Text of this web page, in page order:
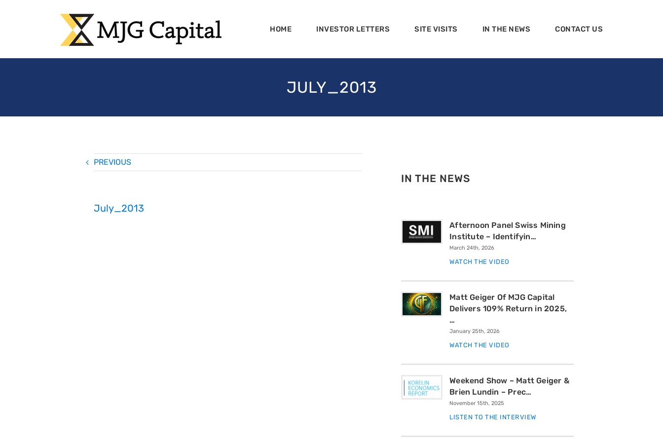
HOME INVESTOR LETTERS SITE VISITS IN THE NEWS CONTACT US
JULY_2013
PREVIOUS
July_2013
IN THE NEWS
Afternoon Panel Swiss Mining
Institute – Identifyin…
March 24th, 2026
WATCH THE VIDEO
Matt Geiger Of MJG Capital
Delivers 109% Return in 2025,
…
January 25th, 2026
WATCH THE VIDEO
Weekend Show – Matt Geiger &
Brien Lundin – Prec…
November 15th, 2025
LISTEN TO THE INTERVIEW